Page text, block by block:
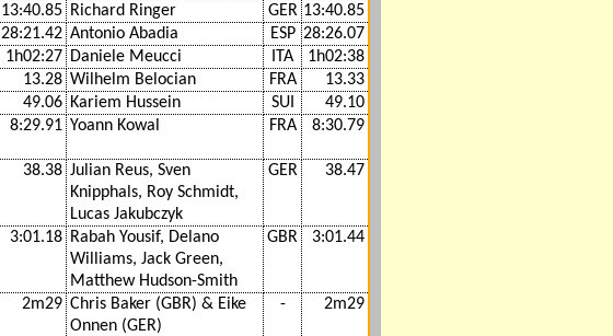
13:40.85 Richard Ringer GER 13:40.85
28:21.42 Antonio Abadia ESP 28:26.07
1h02:27 Daniele Meucci ITA
1h02:38
13.28 Wilhelm Belocian FRA
13.33
49.06 Kariem Hussein SUI
49.10
8:29.91 Yoann Kowal FRA 8:30.79
38.38 Julian Reus, Sven
Knipphals, Roy Schmidt,
Lucas Jakubczyk
GER 38.47
3:01.18 Rabah Yousif, Delano
Williams, Jack Green,
Matthew Hudson-Smith
GBR 3:01.44
2m29 Chris Baker (GBR) & Eike
Onnen (GER)
- 2m29